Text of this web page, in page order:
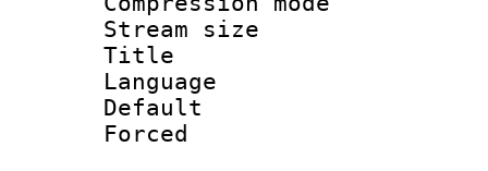
Stream size
Title :
Language